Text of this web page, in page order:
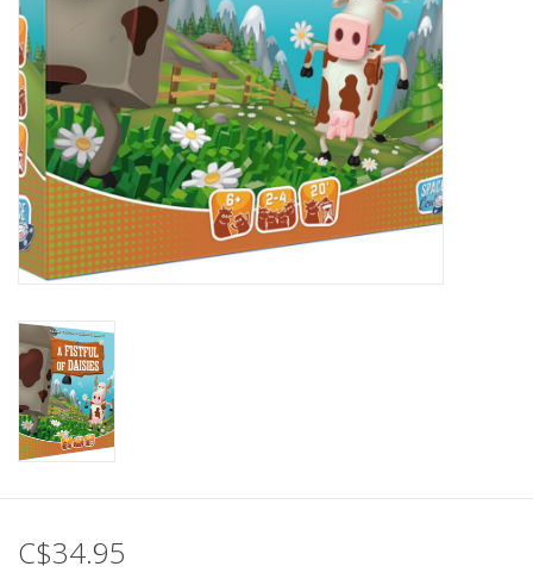
Plush
Baby
Retro
Novelties
Educational Resources
Books
Gift cards
C$34.95